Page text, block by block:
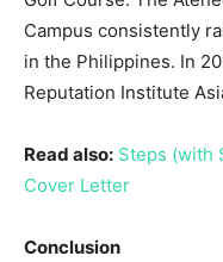
Campus consistently
in the Philippines. In
Reputation Institute
Read also: Steps (with
Cover Letter
Conclusion